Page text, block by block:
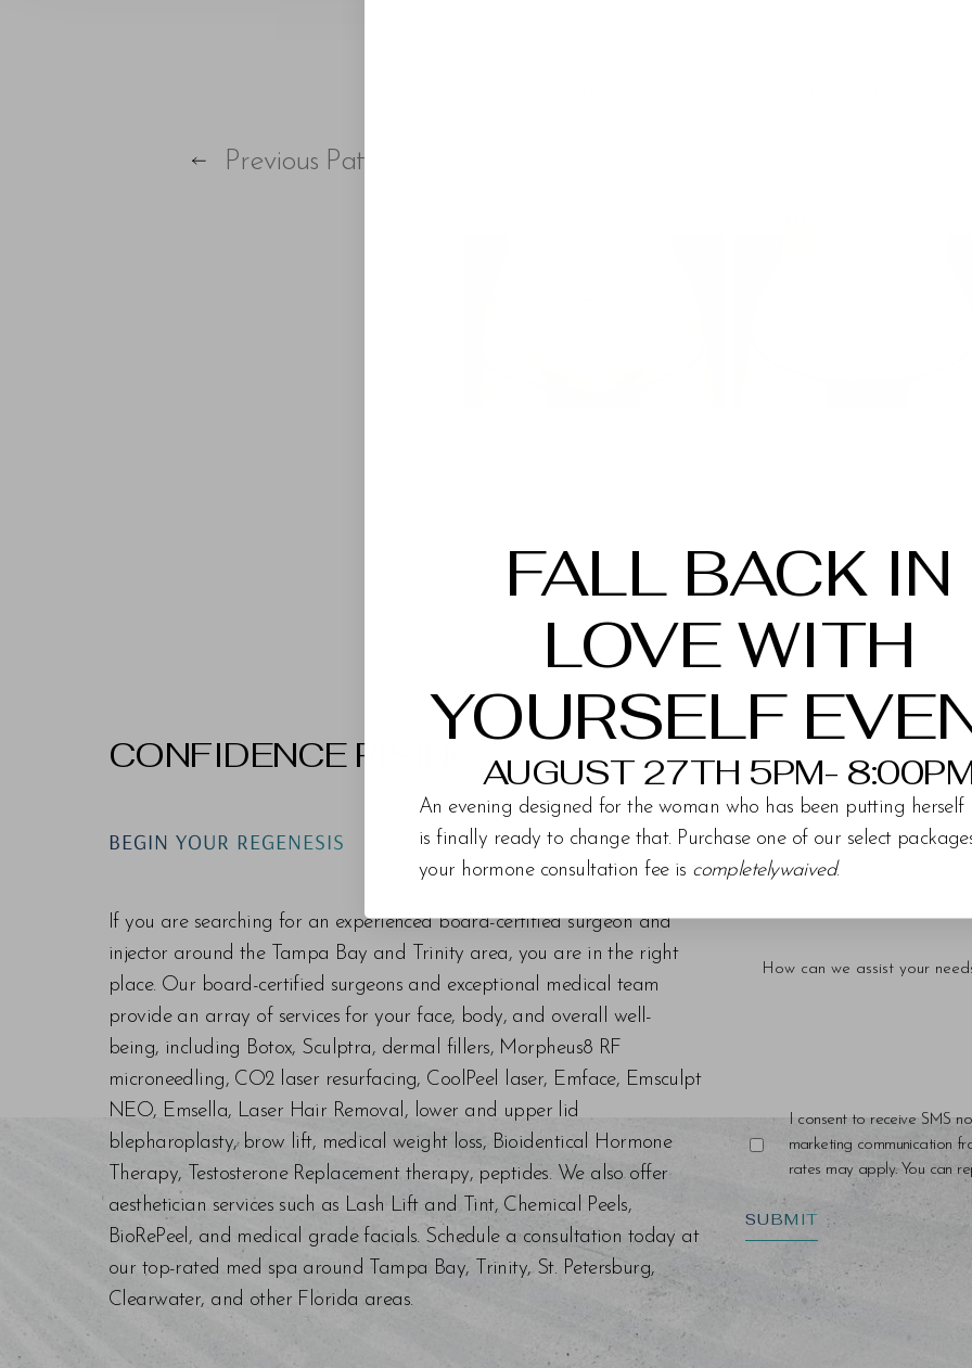
Previous Patient
CONFIDENCE RISING
BEGIN YOUR REGENESIS
If you are searching for an experienced board-certified surgeon and
injector around the Tampa Bay and Trinity area, you are in the right
place. Our board-certified surgeons and exceptional medical team
provide an array of services for your face, body, and overall well-
being, including Botox, Sculptra, dermal fillers, Morpheus8 RF
microneedling, CO2 laser resurfacing, CoolPeel laser, Emface, Emsculpt
NEO, Emsella, Laser Hair Removal, lower and upper lid
blepharoplasty, brow lift, medical weight loss, Bioidentical Hormone
Therapy, Testosterone Replacement therapy, peptides. We also offer
aesthetician services such as Lash Lift and Tint, Chemical Peels,
BioRePeel, and medical grade facials. Schedule a consultation today at
our top-rated med spa around Tampa Bay, Trinity, St. Petersburg,
Clearwater, and other Florida areas.
I consent to receive SMS
marketing communication
rates may apply. You can
SUBMIT
FALL BACK IN
LOVE WITH
YOURSELF
AUGUST 27TH 5PM-
An evening designed for the woman who has been putting herself
is finally ready to change that. Purchase one of our select
your hormone consultation fee is completelywaived.